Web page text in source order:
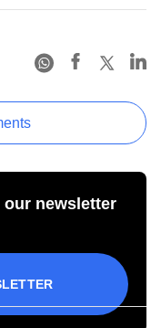
newsletter